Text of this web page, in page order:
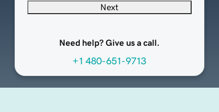
Next
Need help? Give us a call.
+1 480-651-9713